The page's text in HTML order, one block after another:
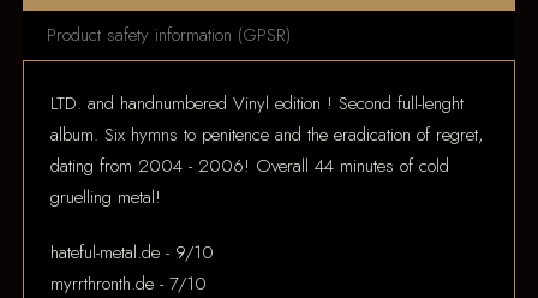
Product safety information (GPSR)
LTD. and handnumbered Vinyl edition ! Second full-lenght
album. Six hymns to penitence and the eradication of regret,
dating from 2004 - 2006! Overall 44 minutes of cold
gruelling metal!
hateful-metal.de - 9/10
myrrthronth.de - 7/10